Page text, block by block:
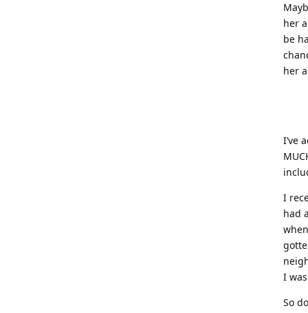
her
be
her
I’ve
I
had
I
So